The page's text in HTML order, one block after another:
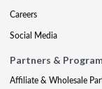
Careers
Social Media
Partners &
Affiliate & Wholesale